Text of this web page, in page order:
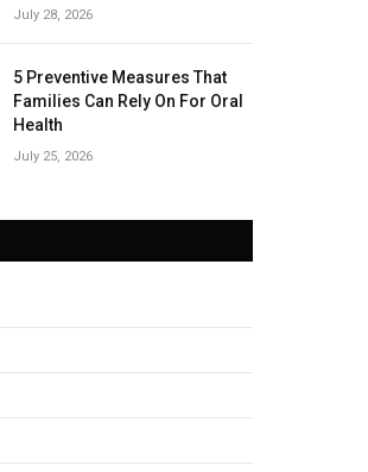
July 28, 2026
5 Preventive Measures That
Families Can Rely On For Oral
Health
July 25, 2026